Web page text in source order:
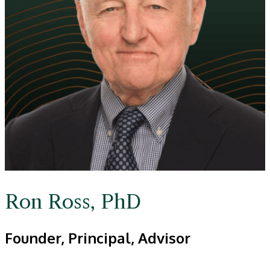
Ron Ross, PhD
Founder, Principal, Advisor